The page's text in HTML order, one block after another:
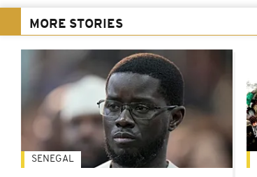
MORE STORIES
SENEGAL